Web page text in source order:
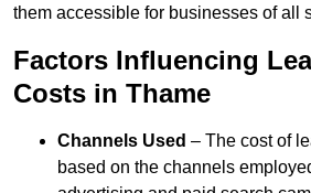
them accessible for businesses of all
Factors Influencing
Costs in Thame
Channels Used – The cost of
based on the channels